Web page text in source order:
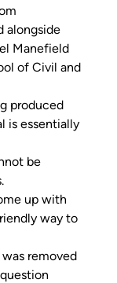
alongside
Manefield
of Civil and
produced
is essentially
be
up with
way to
removed